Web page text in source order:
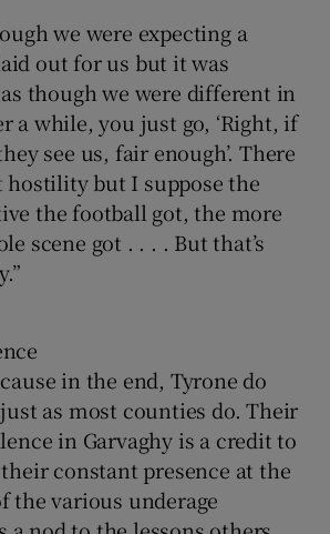
we were expecting a
out for us but it was
though we were different in
a while, you just go, ‘Right, if
see us, fair enough’. There
hostility but I suppose the
the football got, the more
scene got . . . . But that’s
in the end, Tyrone do
as most counties do. Their
in Garvaghy is a credit to
constant presence at the
the various underage